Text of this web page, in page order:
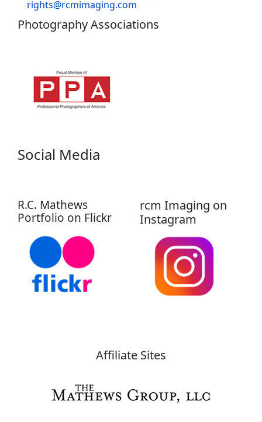
rights@rcmimaging.com
Photography Associations
Social Media
R.C. Mathews
Portfolio on Flickr
rcm Imaging on
Instagram
Affiliate Sites